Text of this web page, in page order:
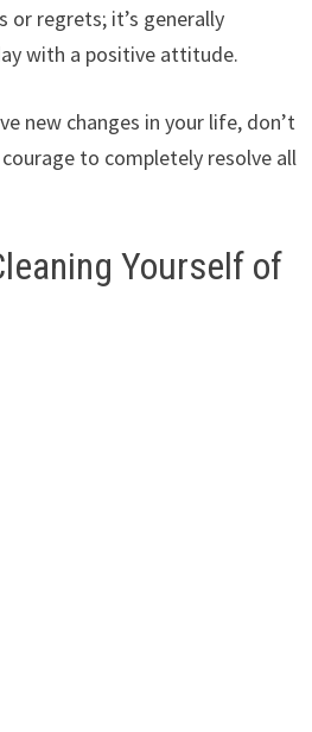
or regrets; it’s generally
with a positive attitude.
new changes in your life, don’t
to completely resolve all
Yourself of